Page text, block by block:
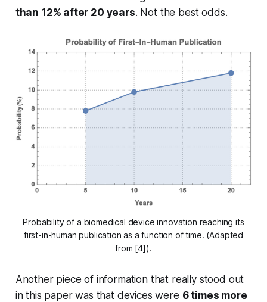
than 12% after 20 years. Not the best odds.
Probability of a biomedical device innovation reaching its
first-in-human publication as a function of time. (Adapted
from [4]).
Another piece of information that really stood out
in this paper was that devices were 6 times more